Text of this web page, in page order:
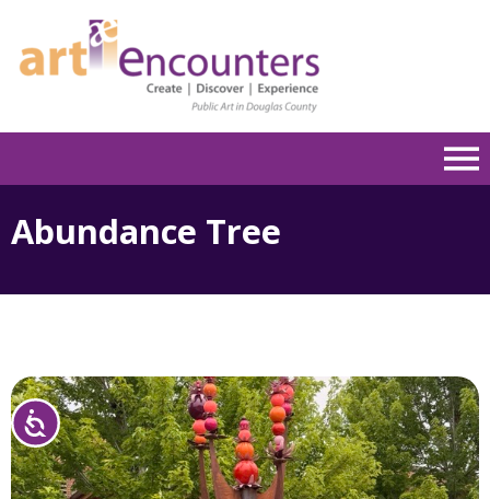
This
Accessibility
Abundance Tree